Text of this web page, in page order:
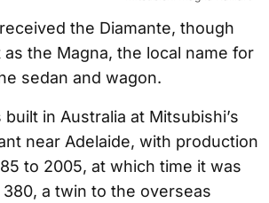
the Diamante, though
the Magna, the local name for
sedan and wagon.
in Australia at Mitsubishi’s
near Adelaide, with production
to 2005, at which time it was
a twin to the overseas